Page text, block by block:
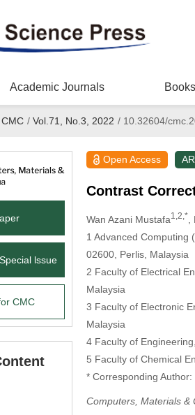
Academic Journals
CMC / Vol.71, No.3, 2022 /10.32604/
lssue
CMC
Open Access
Contrast
Wan Azani Mustafa1,2,*
1 Advanced Computing
02600, Perlis, Malaysia
2 Faculty of Electrical
Malaysia
3 Faculty of Electronic
Malaysia
4 Faculty of
5 Faculty of Chemical
* Corresponding
Computers, Materials &